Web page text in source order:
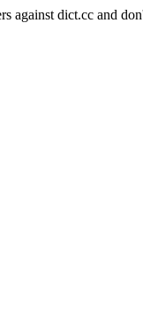
against dict.cc and